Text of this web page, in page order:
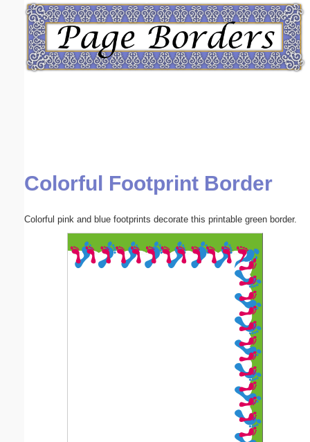
Colorful Footprint Border
Colorful pink and blue footprints decorate this printable green border.
Email address:(optional)
Submit Suggestion Close